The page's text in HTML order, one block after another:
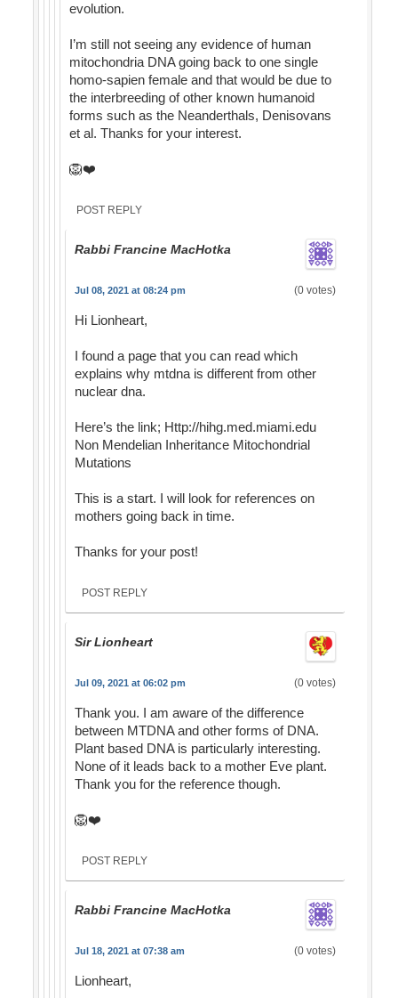
evolution.
I’m still not seeing any evidence of human
mitochondria DNA going back to one single
homo-sapien female and that would be due to
the interbreeding of other known humanoid
forms such as the Neanderthals, Denisovans
et al. Thanks for your interest.
🦁❤️
POST REPLY
Rabbi Francine MacHotka
Jul 08, 2021 at 08:24 pm (0 votes)
Hi Lionheart,
I found a page that you can read which
explains why mtdna is different from other
nuclear dna.
Here’s the link; Http://hihg.med.miami.edu
Non Mendelian Inheritance Mitochondrial
Mutations
This is a start. I will look for references on
mothers going back in time.
Thanks for your post!
POST REPLY
Sir Lionheart
Jul 09, 2021 at 06:02 pm (0 votes)
Thank you. I am aware of the difference
between MTDNA and other forms of DNA.
Plant based DNA is particularly interesting.
None of it leads back to a mother Eve plant.
Thank you for the reference though.
🦁❤️
POST REPLY
Rabbi Francine MacHotka
Jul 18, 2021 at 07:38 am (0 votes)
Lionheart,